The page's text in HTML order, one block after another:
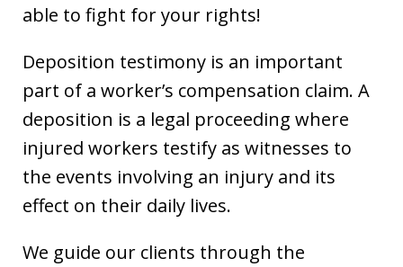
able to fight for your rights!
Deposition testimony is an important
part of a worker’s compensation claim. A
deposition is a legal proceeding where
injured workers testify as witnesses to
the events involving an injury and its
effect on their daily lives.
We guide our clients through the